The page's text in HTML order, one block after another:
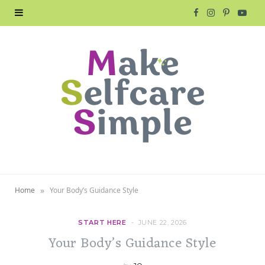
e
I P Y
Home » Your Body’s Guidance Style
START HERE JUNE 22, 2026
Your Body’s Guidance Style